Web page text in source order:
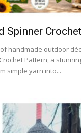
Spinner
handmade outdoor
Pattern, a
simple yarn into...